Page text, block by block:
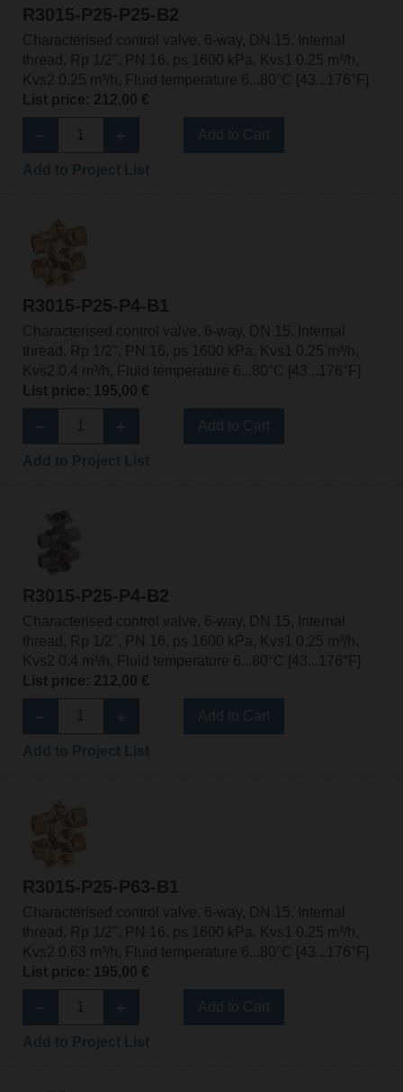
R3015-P25-P25-B2
Characterised control valve, 6-way, DN 15, Internal
thread, Rp 1/2", PN 16, ps 1600 kPa, Kvs1 0.25 m³/h,
Kvs2 0.25 m³/h, Fluid temperature 6...80°C [43...176°F]
List price: 212,00 €
R3015-P25-P4-B1
Characterised control valve, 6-way, DN 15, Internal
thread, Rp 1/2", PN 16, ps 1600 kPa, Kvs1 0.25 m³/h,
Kvs2 0.4 m³/h, Fluid temperature 6...80°C [43...176°F]
List price: 195,00 €
R3015-P25-P4-B2
Characterised control valve, 6-way, DN 15, Internal
thread, Rp 1/2", PN 16, ps 1600 kPa, Kvs1 0.25 m³/h,
Kvs2 0.4 m³/h, Fluid temperature 6...80°C [43...176°F]
List price: 212,00 €
R3015-P25-P63-B1
Characterised control valve, 6-way, DN 15, Internal
thread, Rp 1/2", PN 16, ps 1600 kPa, Kvs1 0.25 m³/h,
Kvs2 0.63 m³/h, Fluid temperature 6...80°C [43...176°F]
List price: 195,00 €